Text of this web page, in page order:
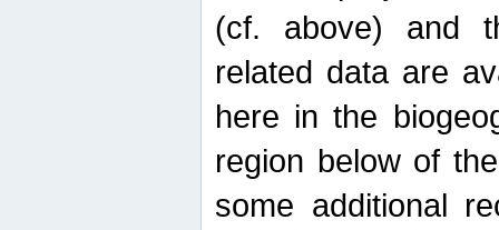
(cf. above) and
related data are
here in the
region below of
some additional